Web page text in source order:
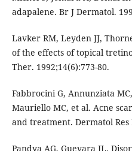
adapalene. Br J Dermatol.
Lavker RM, Leyden JJ,
of the effects of topical
Ther. 1992;14(6):773-80.
Fabbrocini G, Annunziata
Mauriello MC, et al. Acne
and treatment. Dermatol Res
Pandya AG, Guevara IL.